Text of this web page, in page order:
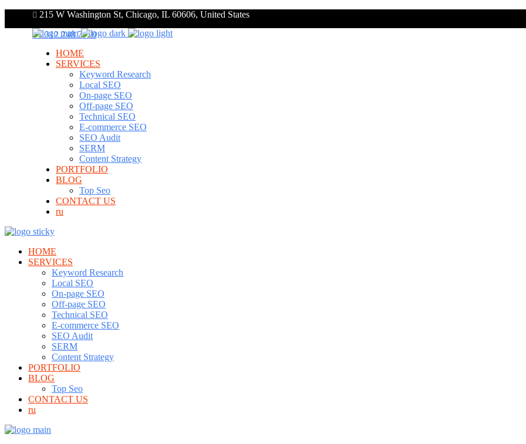
215 W Washington St, Chicago, IL 60606, United States
+1 312 248 7910
HOME
SERVICES
Keyword Research
Local SEO
On-page SEO
Off-page SEO
Technical SEO
E-commerce SEO
SEO Audit
SERM
Content Strategy
PORTFOLIO
BLOG
Top Seo
CONTACT US
ru
HOME
SERVICES
Keyword Research
Local SEO
On-page SEO
Off-page SEO
Technical SEO
E-commerce SEO
SEO Audit
SERM
Content Strategy
PORTFOLIO
BLOG
Top Seo
CONTACT US
ru